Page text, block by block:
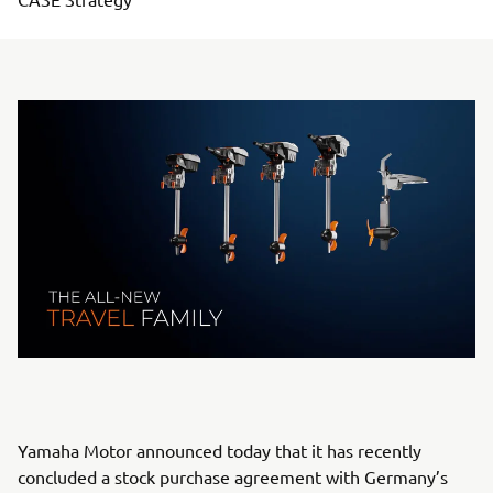
Yamaha Motor announced today that it has recently
concluded a stock purchase agreement with Germany’s